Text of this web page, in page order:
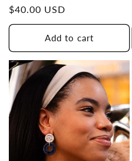
Regular
price
$40.00 USD
Add to cart